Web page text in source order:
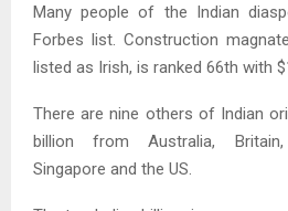
Many people of the Indian
Forbes list. Construction
listed as Irish, is ranked 66th with
There are nine others of Indian
billion from Australia, Britain,
Singapore and the US.